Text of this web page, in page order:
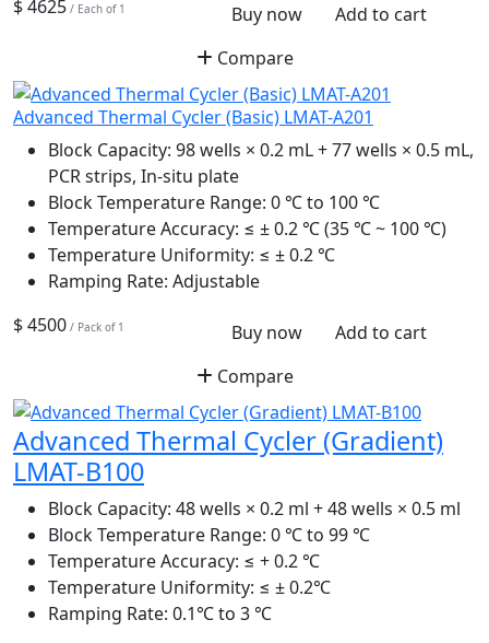
$ 4625 / Each of 1 Buy now
Add to cart
Compare
Advanced Thermal Cycler (Basic) LMAT-A201
Block Capacity: 98 wells × 0.2 mL + 77 wells × 0.5 mL,
PCR strips, In-situ plate
Block Temperature Range: 0 ℃ to 100 ℃
Temperature Accuracy: ≤ ± 0.2 ℃ (35 ℃ ~ 100 ℃)
Temperature Uniformity: ≤ ± 0.2 ℃
Ramping Rate: Adjustable
$ 4500 / Pack of 1 Buy now
Add to cart
Compare
Advanced Thermal Cycler (Gradient)
LMAT-B100
Block Capacity: 48 wells × 0.2 ml + 48 wells × 0.5 ml
Block Temperature Range: 0 ℃ to 99 ℃
Temperature Accuracy: ≤ + 0.2 ℃
Temperature Uniformity: ≤ ± 0.2℃
Ramping Rate: 0.1℃ to 3 ℃